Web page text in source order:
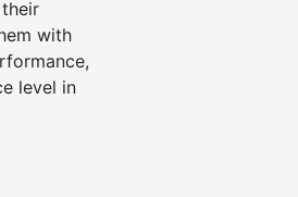
with
level in